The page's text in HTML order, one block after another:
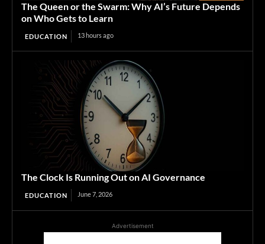
The Queen or the Swarm: Why AI’s Future Depends
on Who Gets to Learn
EDUCATION 13 hours ago
The Clock Is Running Out on AI Governance
EDUCATION June 7, 2026
Advertisement